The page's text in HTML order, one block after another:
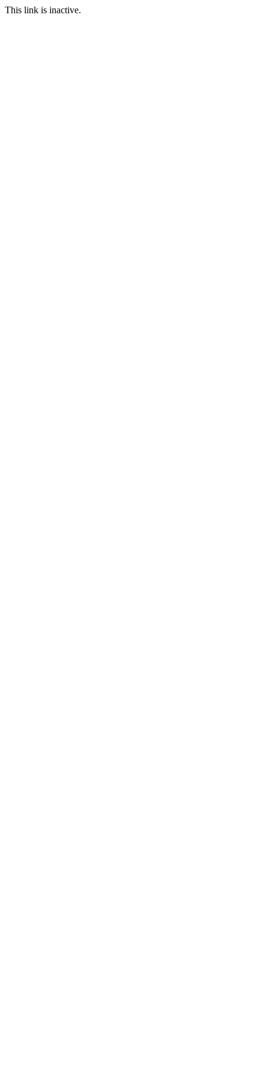
This link is inactive.